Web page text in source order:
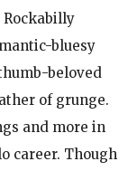
bluesy
beloved
of grunge.
and more in
career. Though